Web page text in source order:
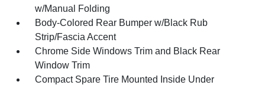
w/Manual Folding
Body-Colored Rear Bumper w/Black Rub
Strip/Fascia Accent
Chrome Side Windows Trim and Black Rear
Window Trim
Compact Spare Tire Mounted Inside Under